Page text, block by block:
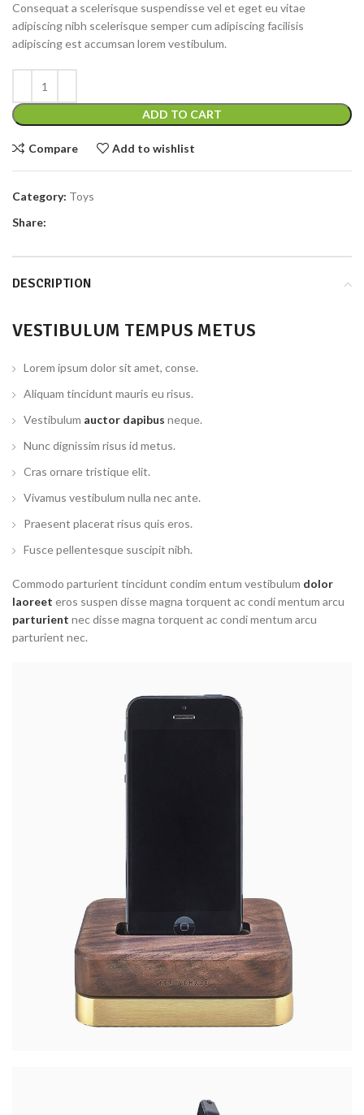
Consequat a scelerisque suspendisse vel et eget eu vitae
adipiscing nibh scelerisque semper cum adipiscing facilisis
adipiscing est accumsan lorem vestibulum.
ADD TO CART
Compare Add to wishlist
Category: Toys
Share:
DESCRIPTION
VESTIBULUM TEMPUS METUS
Lorem ipsum dolor sit amet, conse.
Aliquam tincidunt mauris eu risus.
Vestibulum auctor dapibus neque.
Nunc dignissim risus id metus.
Cras ornare tristique elit.
Vivamus vestibulum nulla nec ante.
Praesent placerat risus quis eros.
Fusce pellentesque suscipit nibh.
Commodo parturient tincidunt condim entum vestibulum dolor
laoreet eros suspen disse magna torquent ac condi mentum arcu
parturient nec disse magna torquent ac condi mentum arcu
parturient nec.